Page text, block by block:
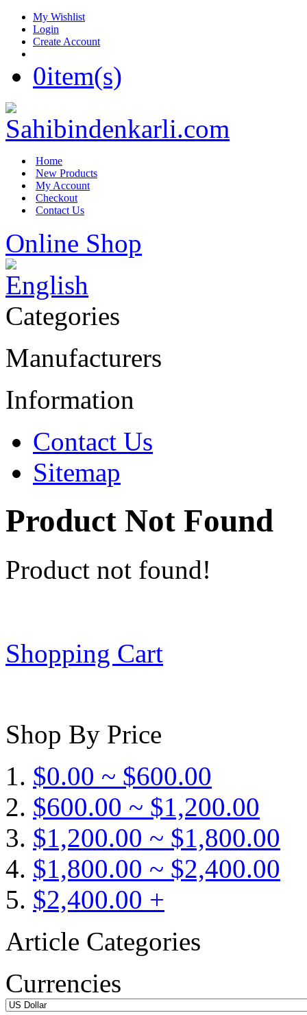
My Wishlist
Login
Create Account
0item(s)
Home
New Products
My Account
Checkout
Contact Us
Online Shop
Categories
Manufacturers
Information
Contact Us
Sitemap
Product Not Found
Product not found!
Shopping Cart
Shop By Price
$0.00 ~ $600.00
$600.00 ~ $1,200.00
$1,200.00 ~ $1,800.00
$1,800.00 ~ $2,400.00
$2,400.00 +
Article Categories
Currencies